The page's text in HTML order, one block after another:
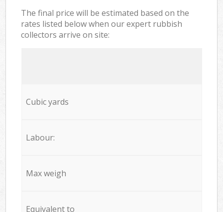
The final price will be estimated based on the
rates listed below when our expert rubbish
collectors arrive on site:
Cubic yards
Labour:
Max weigh
Equivalent to